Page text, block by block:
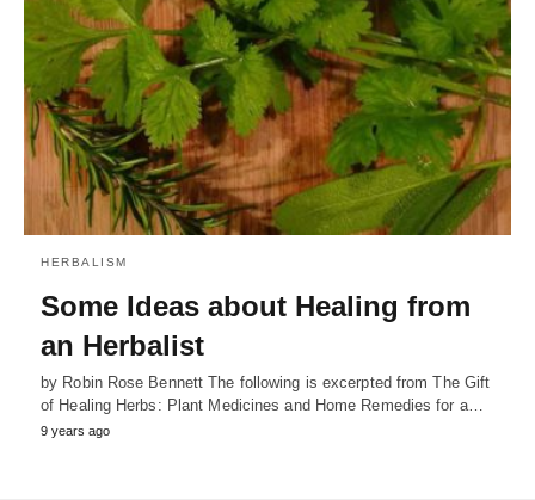
HERBALISM
Some Ideas about Healing from
an Herbalist
by Robin Rose Bennett The following is excerpted from The Gift
of Healing Herbs: Plant Medicines and Home Remedies for a…
9 years ago